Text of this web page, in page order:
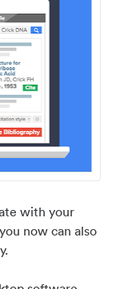
with your
now can also